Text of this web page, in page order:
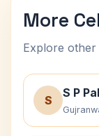
More
Explore
S
S P